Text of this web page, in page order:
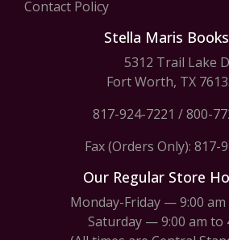
Contact Policy
Stella Maris
5312 Trail Lake
Fort Worth, TX
817-924-7221 /800-
Fax (Orders Only): 817-
Our Regular Store
Monday-Friday — 9:00 am
Saturday — 9:00 am to